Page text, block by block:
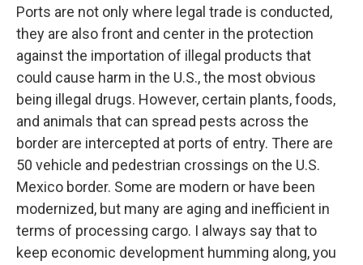
Ports are not only where legal trade is conducted,
they are also front and center in the protection
against the importation of illegal products that
could cause harm in the U.S., the most obvious
being illegal drugs. However, certain plants, foods,
and animals that can spread pests across the
border are intercepted at ports of entry. There are
50 vehicle and pedestrian crossings on the U.S.
Mexico border. Some are modern or have been
modernized, but many are aging and inefficient in
terms of processing cargo. I always say that to
keep economic development humming along, you